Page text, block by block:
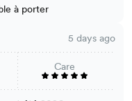
à porter
5 days ago
Care